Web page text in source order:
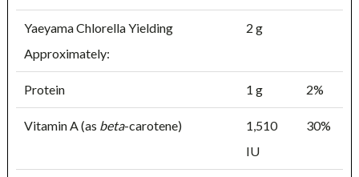
Yaeyama Chlorella Yielding
Approximately:
2 g
Protein 1 g 2%
Vitamin A (as beta-carotene)
1,510
IU
30%